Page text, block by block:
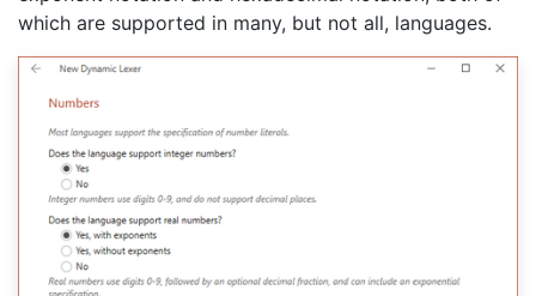
which are supported in many, but not all, languages.